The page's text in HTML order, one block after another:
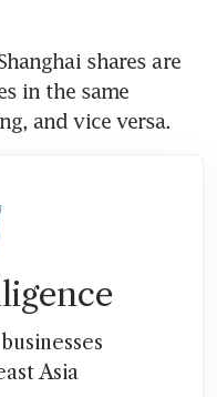
shares are
in the same
and vice versa.
Asia